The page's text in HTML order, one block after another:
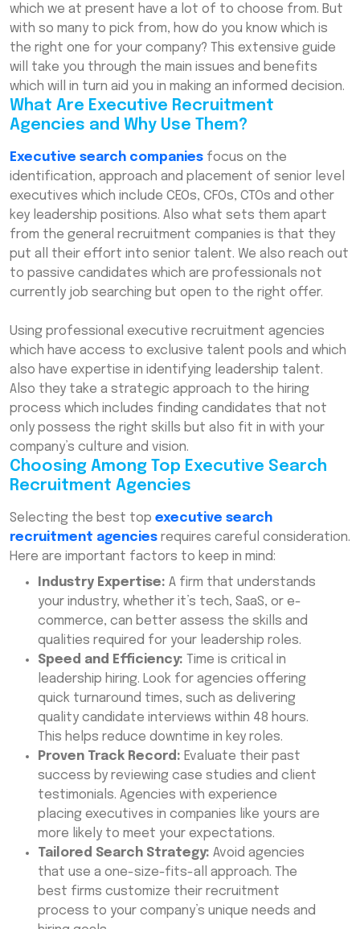
Professional Executive Hiring Solutions for
Enterprises Explained
Top-Level Executive Recruitment
Consultants in India: How They Work
Custom Executive Hiring Services for
Businesses: A Complete Overview
Executive Candidate Screening and
Headhunting Services: Ensuring Quality
Senior Executive Talent Acquisition
Specialists: Your Strategic Partners
Final Thoughts
Frequently Asked Questions (FAQs)
which we at present have a lot of to choose from. But
with so many to pick from, how do you know which is
the right one for your company? This extensive guide
will take you through the main issues and benefits
which will in turn aid you in making an informed decision.
What Are Executive Recruitment
Agencies and Why Use Them?
Executive search companies focus on the
identification, approach and placement of senior level
executives which include CEOs, CFOs, CTOs and other
key leadership positions. Also what sets them apart
from the general recruitment companies is that they
put all their effort into senior talent. We also reach out
to passive candidates which are professionals not
currently job searching but open to the right offer.
Using professional executive recruitment agencies
which have access to exclusive talent pools and which
also have expertise in identifying leadership talent.
Also they take a strategic approach to the hiring
process which includes finding candidates that not
only possess the right skills but also fit in with your
company’s culture and vision.
Choosing Among Top Executive Search
Recruitment Agencies
Selecting the best top executive search
recruitment agencies requires careful consideration.
Here are important factors to keep in mind:
Industry Expertise: A firm that understands
your industry, whether it’s tech, SaaS, or e-
commerce, can better assess the skills and
qualities required for your leadership roles.
Speed and Efficiency: Time is critical in
leadership hiring. Look for agencies offering
quick turnaround times, such as delivering
quality candidate interviews within 48 hours.
This helps reduce downtime in key roles.
Proven Track Record: Evaluate their past
success by reviewing case studies and client
testimonials. Agencies with experience
placing executives in companies like yours are
more likely to meet your expectations.
Tailored Search Strategy: Avoid agencies
that use a one-size-fits-all approach. The
best firms customize their recruitment
process to your company’s unique needs and